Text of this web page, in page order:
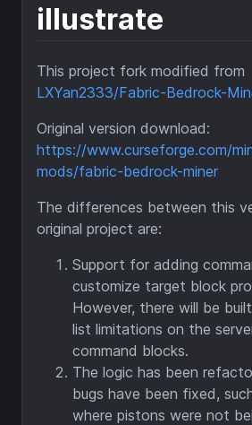
illustrate
This project fork modified from
LXYan2333/Fabric-Bedrock-
Original version download:
https://www.curseforge.com/
mods/fabric-bedrock-miner
The differences between this
original project are:
Support for adding
customize target block
However, there will be
list limitations on the
command blocks.
The logic has been
bugs have been fixed,
where pistons were not